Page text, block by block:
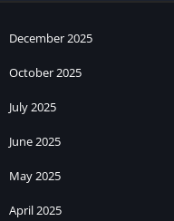
December 2025
October 2025
July 2025
June 2025
May 2025
April 2025